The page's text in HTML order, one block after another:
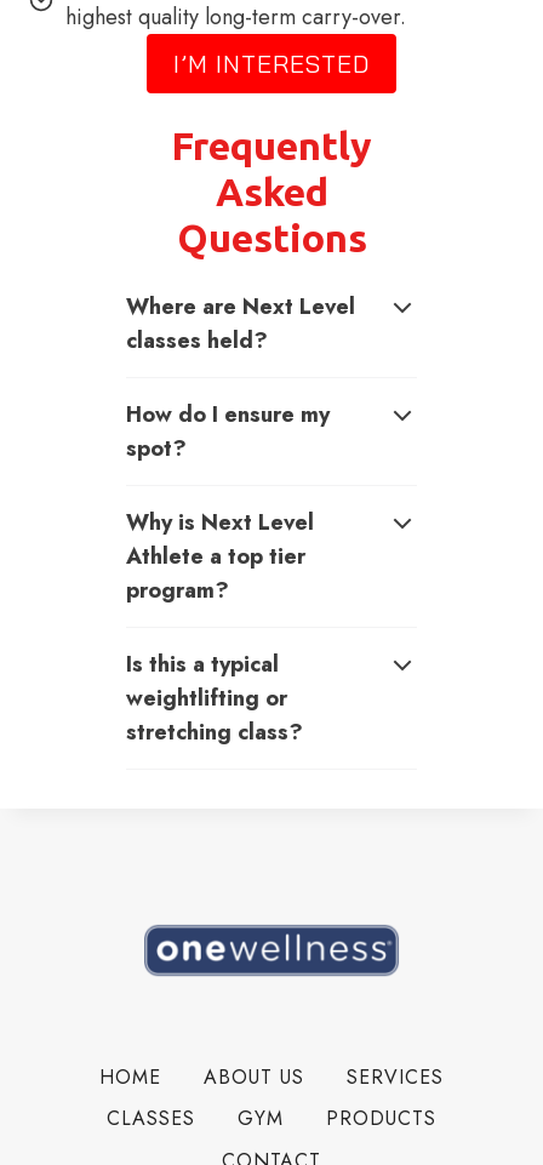
highest quality long-term carry-over.
I’M INTERESTED
Frequently
Asked
Questions
Where are Next Level
classes held?
How do I ensure my
spot?
Why is Next Level
Athlete a top tier
program?
Is this a typical
weightlifting or
stretching class?
HOME ABOUT US
SERVICES
CLASSES
GYM
PRODUCTS